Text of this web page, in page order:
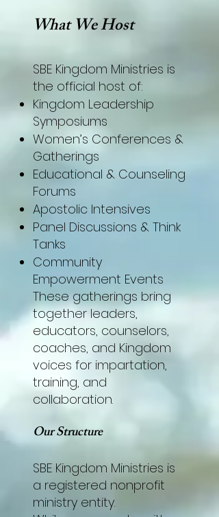
What We Host
SBE Kingdom Ministries is
the official host of:
Kingdom Leadership
Symposiums
Women’s Conferences &
Gatherings
Educational & Counseling
Forums
Apostolic Intensives
Panel Discussions & Think
Tanks
Community
Empowerment Events
These gatherings bring
together leaders,
educators, counselors,
coaches, and Kingdom
voices for impartation,
training, and
collaboration.
Our Structure
SBE Kingdom Ministries is
a registered nonprofit
ministry entity.